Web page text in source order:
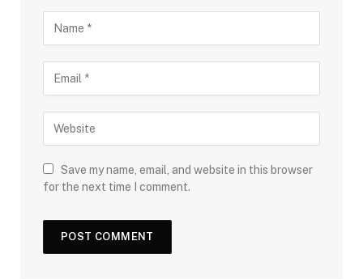
Save my name, email, and website in this browser
for the next time I comment.